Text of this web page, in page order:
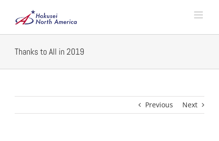
content
Thanks to All in 2019
Previous Next